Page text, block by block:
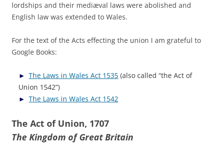
lordships and their mediæval laws were abolished and
English law was extended to Wales.
For the text of the Acts effecting the union I am grateful to
Google Books:
The Laws in Wales Act 1535 (also called “the Act of
Union 1542”)
The Laws in Wales Act 1542
The Act of Union, 1707
The Kingdom of Great Britain